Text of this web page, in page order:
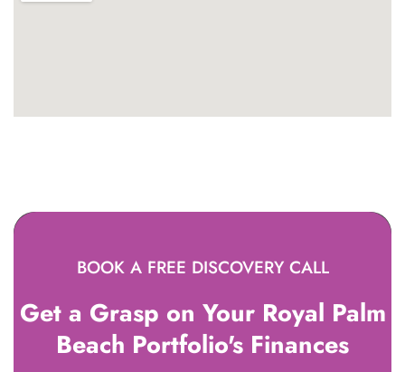
BOOK A FREE DISCOVERY CALL
Get a Grasp on Your Royal Palm
Beach Portfolio's Finances